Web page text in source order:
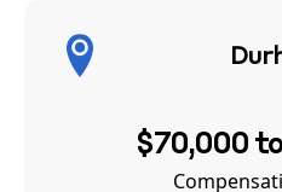
$70,000